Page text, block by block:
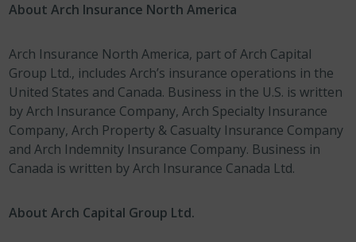
About Arch Insurance North America
Arch Insurance North America, part of Arch Capital
Group Ltd., includes Arch’s insurance operations in the
United States and Canada. Business in the U.S. is written
by Arch Insurance Company, Arch Specialty Insurance
Company, Arch Property & Casualty Insurance Company
and Arch Indemnity Insurance Company. Business in
Canada is written by Arch Insurance Canada Ltd.
About Arch Capital Group Ltd.